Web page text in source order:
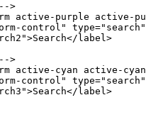
>
active-purple active-
control"
label>
>
active-cyan active-
control"
label>